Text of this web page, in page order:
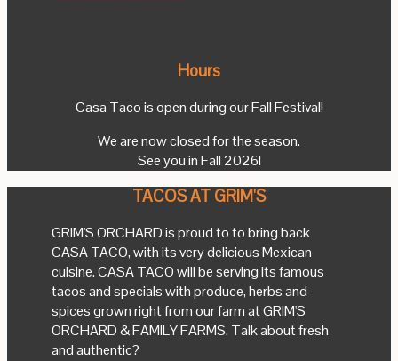
Hours
Casa Taco is open during our Fall Festival!
We are now closed for the season.
See you in Fall 2026!
TACOS AT GRIM'S
GRIM'S ORCHARD is proud to to bring back
CASA TACO, with its very delicious Mexican
cuisine. CASA TACO will be serving its famous
tacos and specials with produce, herbs and
spices grown right from our farm at GRIM'S
ORCHARD & FAMILY FARMS. Talk about fresh
and authentic?